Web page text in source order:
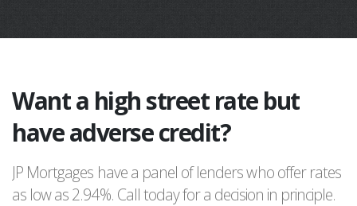
Want a high street rate but
have adverse credit?
JP Mortgages have a panel of lenders who offer rates
as low as 2.94%. Call today for a decision in principle.